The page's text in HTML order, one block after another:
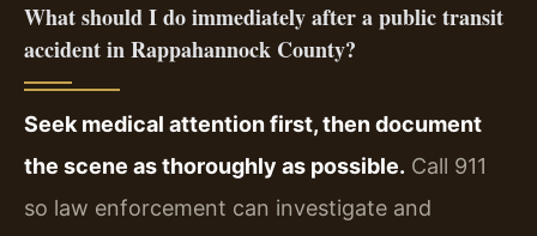
What should I do immediately after a public transit
accident in Rappahannock County?
Seek medical attention first, then document
the scene as thoroughly as possible. Call 911
so law enforcement can investigate and